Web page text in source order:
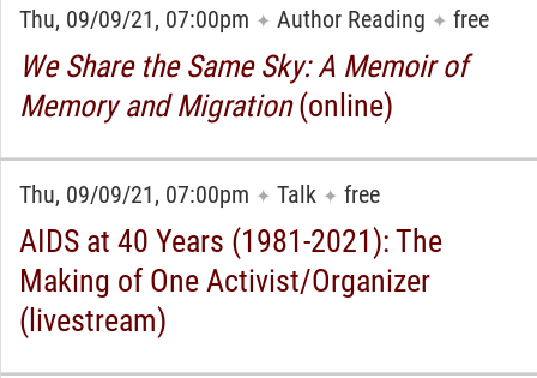
Thu, 09/09/21, 07:00pm ✦ Author Reading ✦ free
We Share the Same Sky: A Memoir of
Memory and Migration(online)
Thu, 09/09/21, 07:00pm ✦ Talk ✦ free
AIDS at 40 Years (1981-2021): The
Making of One Activist/Organizer
(livestream)